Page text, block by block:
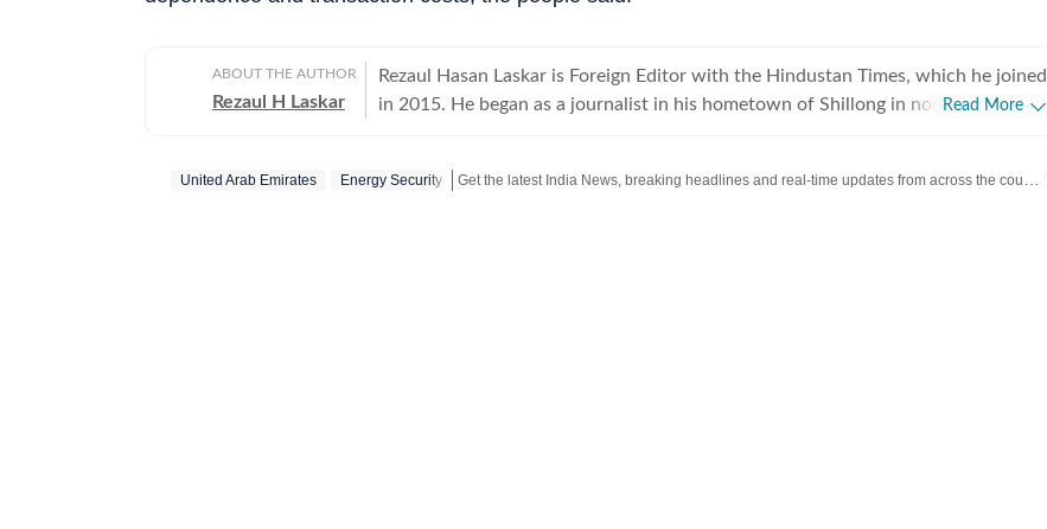
ABOUT THE AUTHOR
Rezaul H Laskar
Rezaul Hasan Laskar is Foreign Editor with the Hindustan Times, which he joined
in 2015. He began as a journalist in his hometown of Shillong in northeast India
and Kashmir and the northeast, while also working of foreign policy and
Read More
United Arab Emirates Energy Security